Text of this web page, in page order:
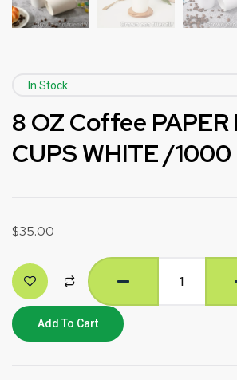
In Stock
8 OZ Coffee PAPER
CUPS WHITE /1000
$35.00
Add To Cart